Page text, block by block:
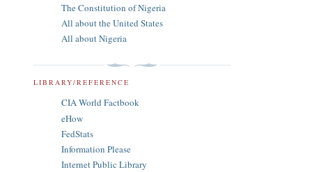
The Constitution of Nigeria
All about the United States
All about Nigeria
LIBRARY/REFERENCE
CIA World Factbook
eHow
FedStats
Information Please
Internet Public Library